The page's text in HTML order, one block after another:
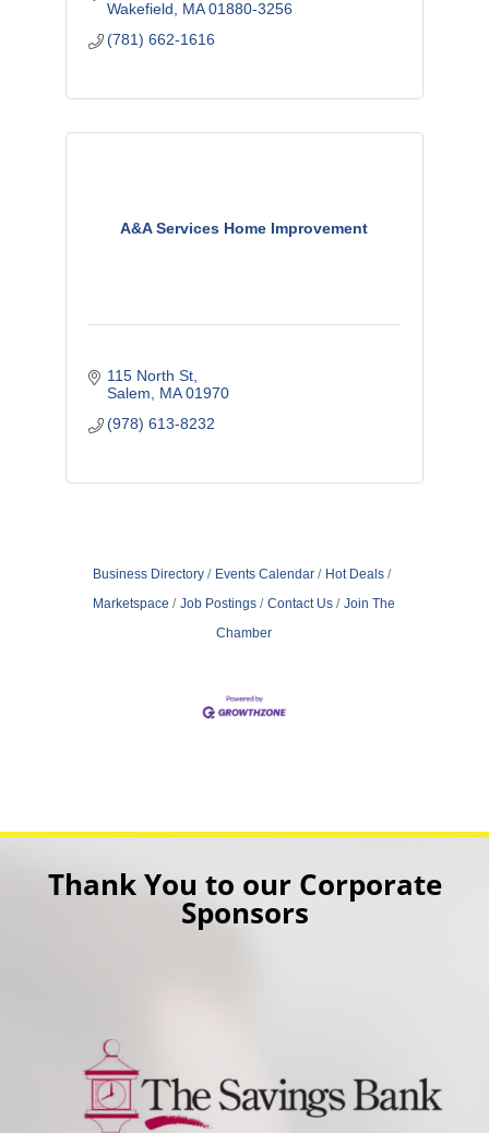
Wakefield
MA 01880-3256
(781) 662-1616
A&A Services Home Improvement
115 North St
Salem
MA 01970
(978) 613-8232
Business Directory Events Calendar
Hot Deals
Marketspace
Job Postings Contact Us
Join The
Chamber
Thank You to our Corporate
Sponsors